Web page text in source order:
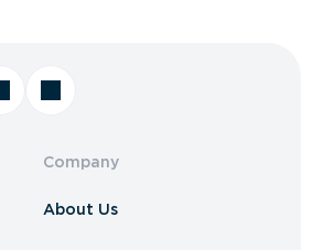
Company
About Us